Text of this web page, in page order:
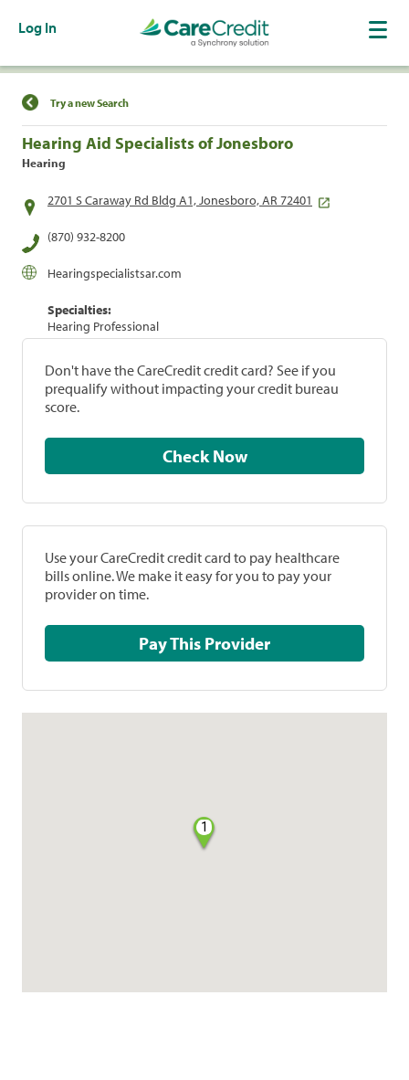
Log In
Find a Location
Try a new Search
Hearing Aid Specialists of Jonesboro
Hearing
2701 S Caraway Rd Bldg A1, Jonesboro, AR 72401
(870) 932-8200
Hearingspecialistsar.com
Specialties:
Hearing Professional
Don't have the CareCredit credit card? See if you
prequalify without impacting your credit bureau
score.
Check Now
Use your CareCredit credit card to pay healthcare
bills online. We make it easy for you to pay your
provider on time.
Pay This Provider
1